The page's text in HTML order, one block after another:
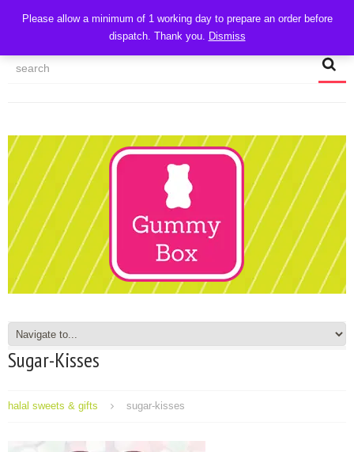
CART
MY ACCOUNT
TRACK MY ORDER CHECKOUT
Sugar-Kisses
halal sweets & gifts sugar-kisses
Please allow a minimum of 1 working day to prepare an order before
dispatch. Thank you. Dismiss